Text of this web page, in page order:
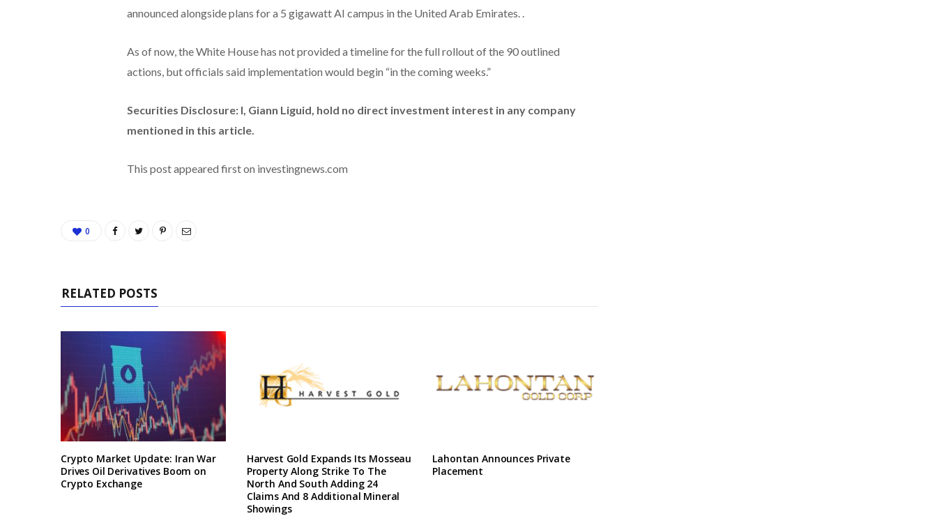
announced alongside plans for a 5 gigawatt AI campus in the United Arab Emirates. .
As of now, the White House has not provided a timeline for the full rollout of the 90 outlined
actions, but officials said implementation would begin “in the coming weeks.”
Securities Disclosure: I, Giann Liguid, hold no direct investment interest in any company
mentioned in this article.
This post appeared first on investingnews.com
0
RELATED POSTS
Crypto Market Update: Iran War
Drives Oil Derivatives Boom on
Crypto Exchange
Harvest Gold Expands Its Mosseau
Property Along Strike To The
North And South Adding 24
Claims And 8 Additional Mineral
Showings
Lahontan Announces Private
Placement